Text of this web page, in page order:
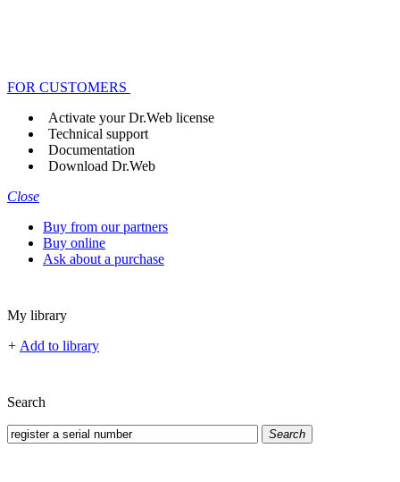
FOR CUSTOMERS
Activate your Dr.Web license
Technical support
Documentation
Download Dr.Web
Close
Buy from our partners
Buy online
Ask about a purchase
My library
+ Add to library
Search
Search